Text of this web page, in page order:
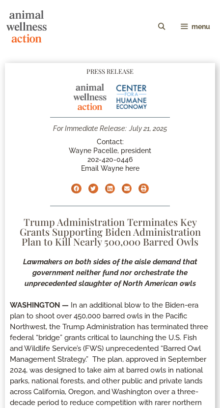
menu
PRESS RELEASE
For Immediate Release: July 21, 2025
Contact:
Wayne Pacelle, president
202-420-0446
Email Wayne here
Trump Administration Terminates Key
Grants Supporting Biden Administration
Plan to Kill Nearly 500,000 Barred Owls
Lawmakers on both sides of the aisle demand that
government neither fund nor orchestrate the
unprecedented slaughter of North American owls
WASHINGTON — In an additional blow to the Biden-era
plan to shoot over 450,000 barred owls in the Pacific
Northwest, the Trump Administration has terminated three
federal “bridge” grants critical to launching the U.S. Fish
and Wildlife Service’s (FWS) unprecedented “Barred Owl
Management Strategy.” The plan, approved in September
2024, was designed to take aim at barred owls in national
parks, national forests, and other public and private lands
across California, Oregon, and Washington over a three-
decade period to reduce competition with rarer northern